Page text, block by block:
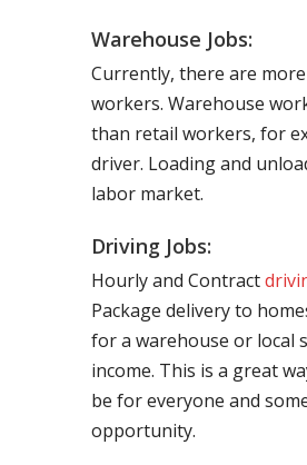
Warehouse Jobs:
Currently, there are
workers. Warehouse
than retail workers, for
driver. Loading and
labor market.
Driving Jobs:
Hourly and Contract
Package delivery to
for a warehouse or local
income. This is a great
be for everyone and
opportunity.